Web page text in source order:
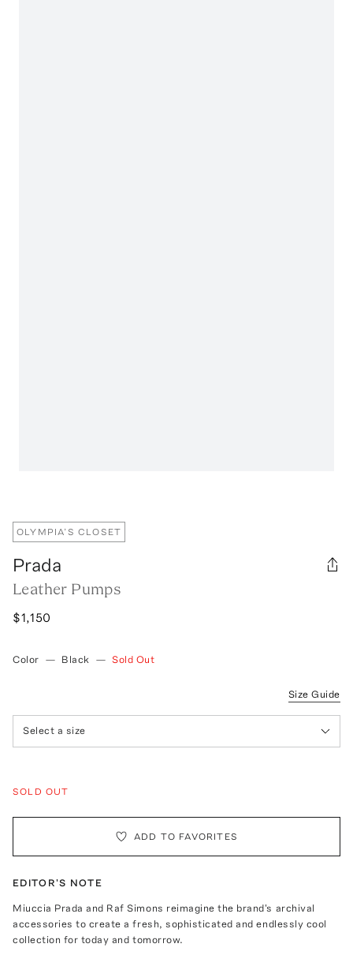
OLYMPIA’S CLOSET
Prada
Leather Pumps
$1,150
Color — Black — Sold Out
Size Guide
Select a size
SOLD OUT
ADD TO FAVORITES
EDITOR'S NOTE
Miuccia Prada and Raf Simons reimagine the brand's archival
accessories to create a fresh, sophisticated and endlessly cool
collection for today and tomorrow.